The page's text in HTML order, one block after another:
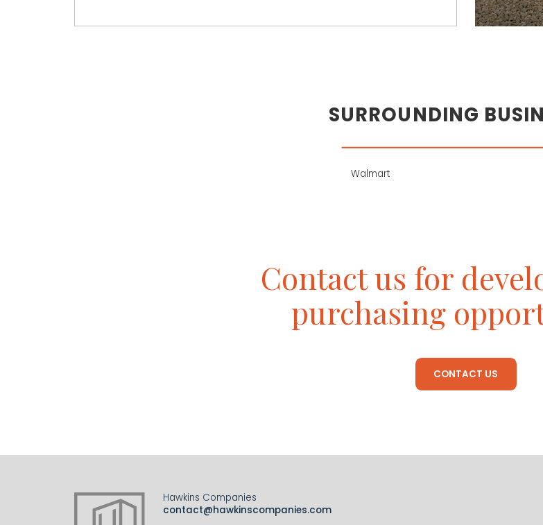
SURROUNDING
Walmart
Contact us for
purchasing
CONTACT US
Hawkins Companies
contact@hawkinscompanies.com